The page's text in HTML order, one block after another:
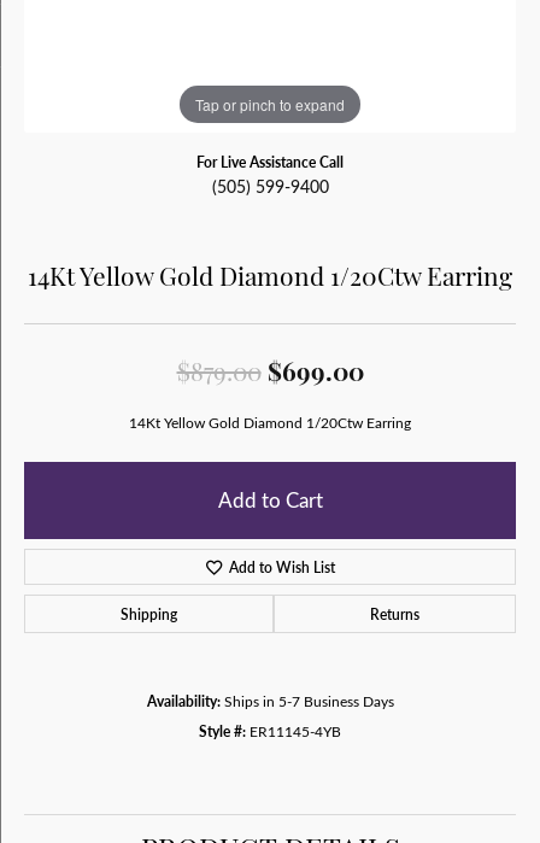
Tap or pinch to expand
For Live Assistance Call
(505) 599-9400
14Kt Yellow Gold Diamond 1/20Ctw Earring
$879.00$699.00Original price:
14Kt Yellow Gold Diamond 1/20Ctw Earring
Add to Cart
Add to Wish List
Shipping Returns
Availability: Ships in 5-7 Business Days
Style #: ER11145-4YB